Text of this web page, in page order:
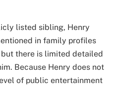
listed sibling, Henry
in family profiles
there is limited detailed
Because Henry does not
of public entertainment